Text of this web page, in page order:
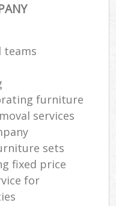
teams
furniture
services
sets
fixed price
for